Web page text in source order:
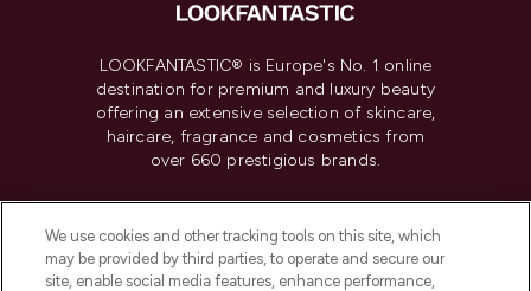
LOOKFANTASTIC® is Europe's No. 1 online
destination for premium and luxury beauty
offering an extensive selection of skincare,
haircare, fragrance and cosmetics from
over 660 prestigious brands.
Do Not Sell or Share My Personal
Information
We use cookies and other tracking tools on this site, which
may be provided by third parties, to operate and secure our
site, enable social media features, enhance performance,